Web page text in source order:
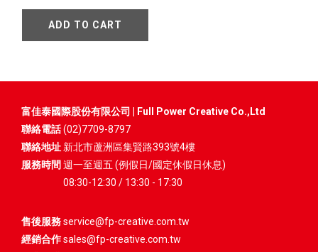
ADD TO CART
富佳泰國際股份有限公司 | Full Power Creative Co.,Ltd
聯絡電話(02)7709-8797
聯絡地址 新北市蘆洲區集賢路393號4樓
服務時間 週一至週五 (例假日/國定休假日休息)
08:30-12:30 / 13:30 - 17:30
售後服務service@fp-creative.com.tw
經銷合作sales@fp-creative.com.tw